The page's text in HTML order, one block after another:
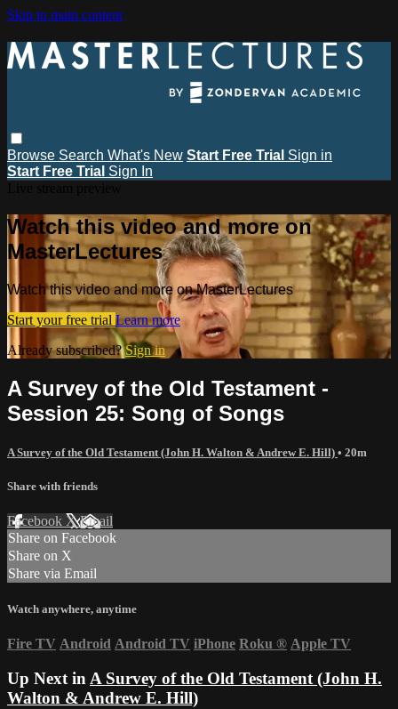
Skip to main content
Browse Search What's New Start Free Trial Sign in
Start Free Trial Sign In
Watch this video and more on
MasterLectures
Watch this video and more on MasterLectures
Start your free trial Learn more
Already subscribed?Sign in
A Survey of the Old Testament -
Session 25: Song of Songs
A Survey of the Old Testament (John H. Walton & Andrew E. Hill) • 20m
Share with friends
Facebook XEmail
Share on Facebook
Share on X
Share via Email
Watch anywhere, anytime
Fire TV Android Android TV iPhone Roku ® Apple TV
Up Next in A Survey of the Old Testament (John H.
Walton & Andrew E. Hill)